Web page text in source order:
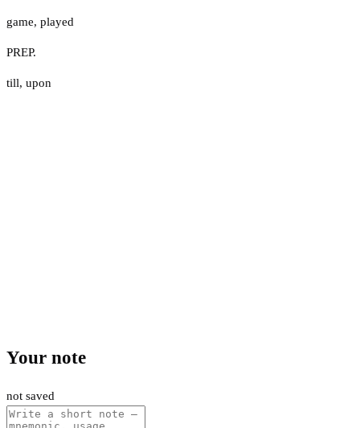
game, played
PREP.
till, upon
Your note
not saved